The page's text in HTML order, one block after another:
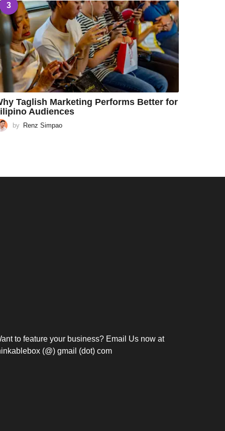
3
Taglish Marketing Performs Better for
Audiences
by Renz Simpao
to feature your business? Email Us now at
(@) gmail (dot) com